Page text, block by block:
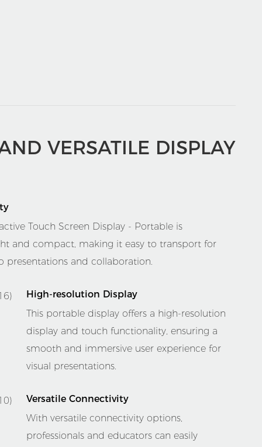
VERSATILE DISPLAY
Touch Screen Display - Portable is
and compact, making it easy to transport for
presentations and collaboration.
High-resolution Display
This portable display offers a high-resolution
display and touch functionality, ensuring a
smooth and immersive user experience for
visual presentations.
Versatile Connectivity
With versatile connectivity options,
professionals and educators can easily